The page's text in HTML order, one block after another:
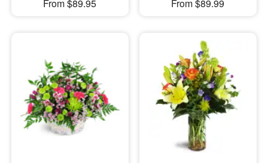
From $89.95 From $89.99